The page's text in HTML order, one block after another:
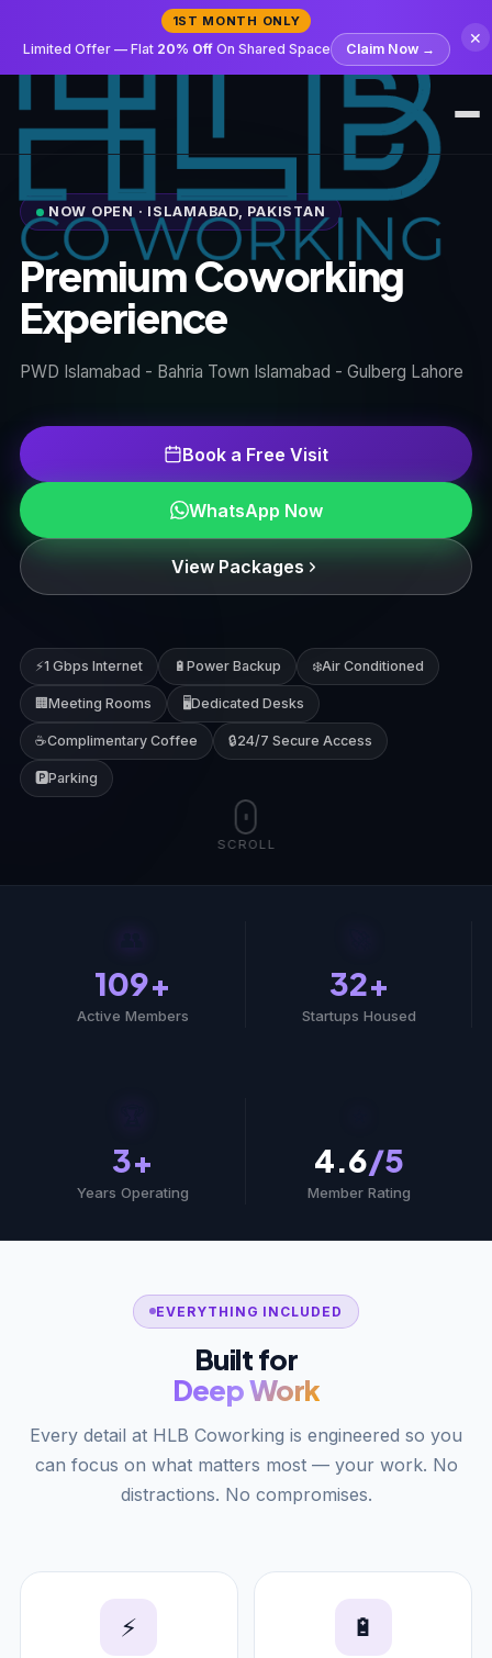
1ST MONTH ONLY
Limited Offer — Flat 20% OffOn Shared Space Claim Now →
✕
Amenities
Spaces
Pricing
Gallery
Members
FAQ
Location
Call Us
Book a Free Visit
NOW OPEN · ISLAMABAD, PAKISTAN
Premium Coworking
Experience
PWD Islamabad - Bahria Town Islamabad - Gulberg Lahore
Book a Free Visit
WhatsApp Now
View Packages
⚡1 Gbps Internet 🔋 Power Backup ❄️Air Conditioned
🏢Meeting Rooms 🖥️Dedicated Desks
☕Complimentary Coffee 🔒24/7 Secure Access
🅿️Parking
SCROLL
109+
Active Members
32+
Startups Housed
3+
Years Operating
4.6/5
Member Rating
EVERYTHING INCLUDED
Built for
Deep Work
Every detail at HLB Coworking is engineered so you
can focus on what matters most — your work. No
distractions. No compromises.
⚡ 🔋